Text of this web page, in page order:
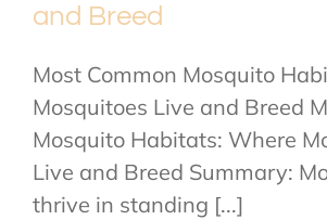
and Breed
Most Common Mosquito
Mosquitoes Live and Breed
Mosquito Habitats: Where
Live and Breed Summary:
thrive in standing [...]